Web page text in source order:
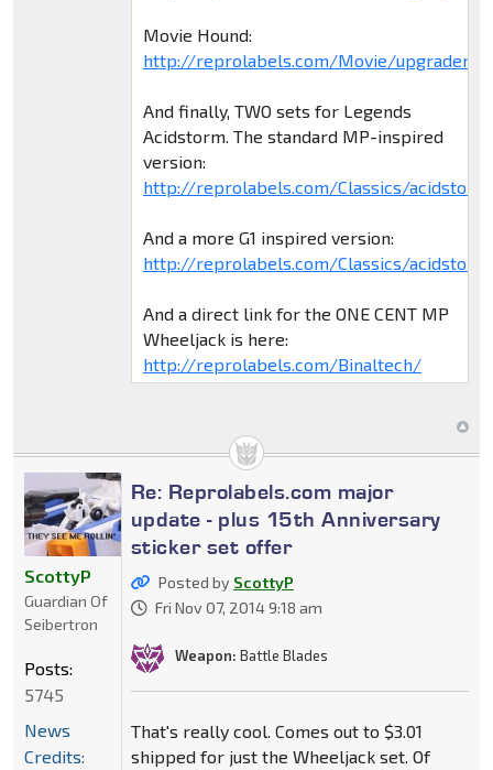
Movie Hound:
http://reprolabels.com/Movie/
And finally, TWO sets for Legends
Acidstorm. The standard MP-inspired
version:
http://reprolabels.com/Classics/
And a more G1 inspired version:
http://reprolabels.com/Classics/
And a direct link for the ONE CENT MP
Wheeljack is here:
http://reprolabels.com/Binaltech/
Re: Reprolabels.com major
update - plus 15th Anniversary
sticker set offer
Posted by ScottyP
Fri Nov 07, 2014 9:18 am
Weapon: Battle Blades
That's really cool. Comes out to $3.01
shipped for just the Wheeljack set. Of
ScottyP
Guardian Of
Seibertron
Posts:
5745
News
Credits: